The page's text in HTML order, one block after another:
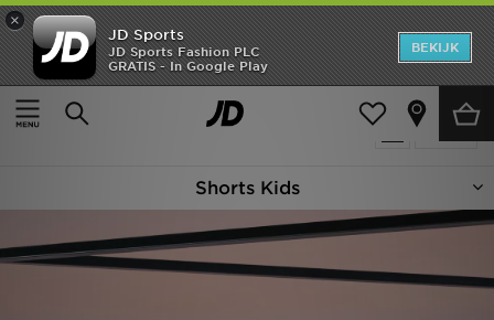
×
JD Sports
JD Sports Fashion PLC
GRATIS - In Google Play
BEKIJK
Thuis
Kids
Producten 95
Shorts Kids
New In
Heren
Collecties